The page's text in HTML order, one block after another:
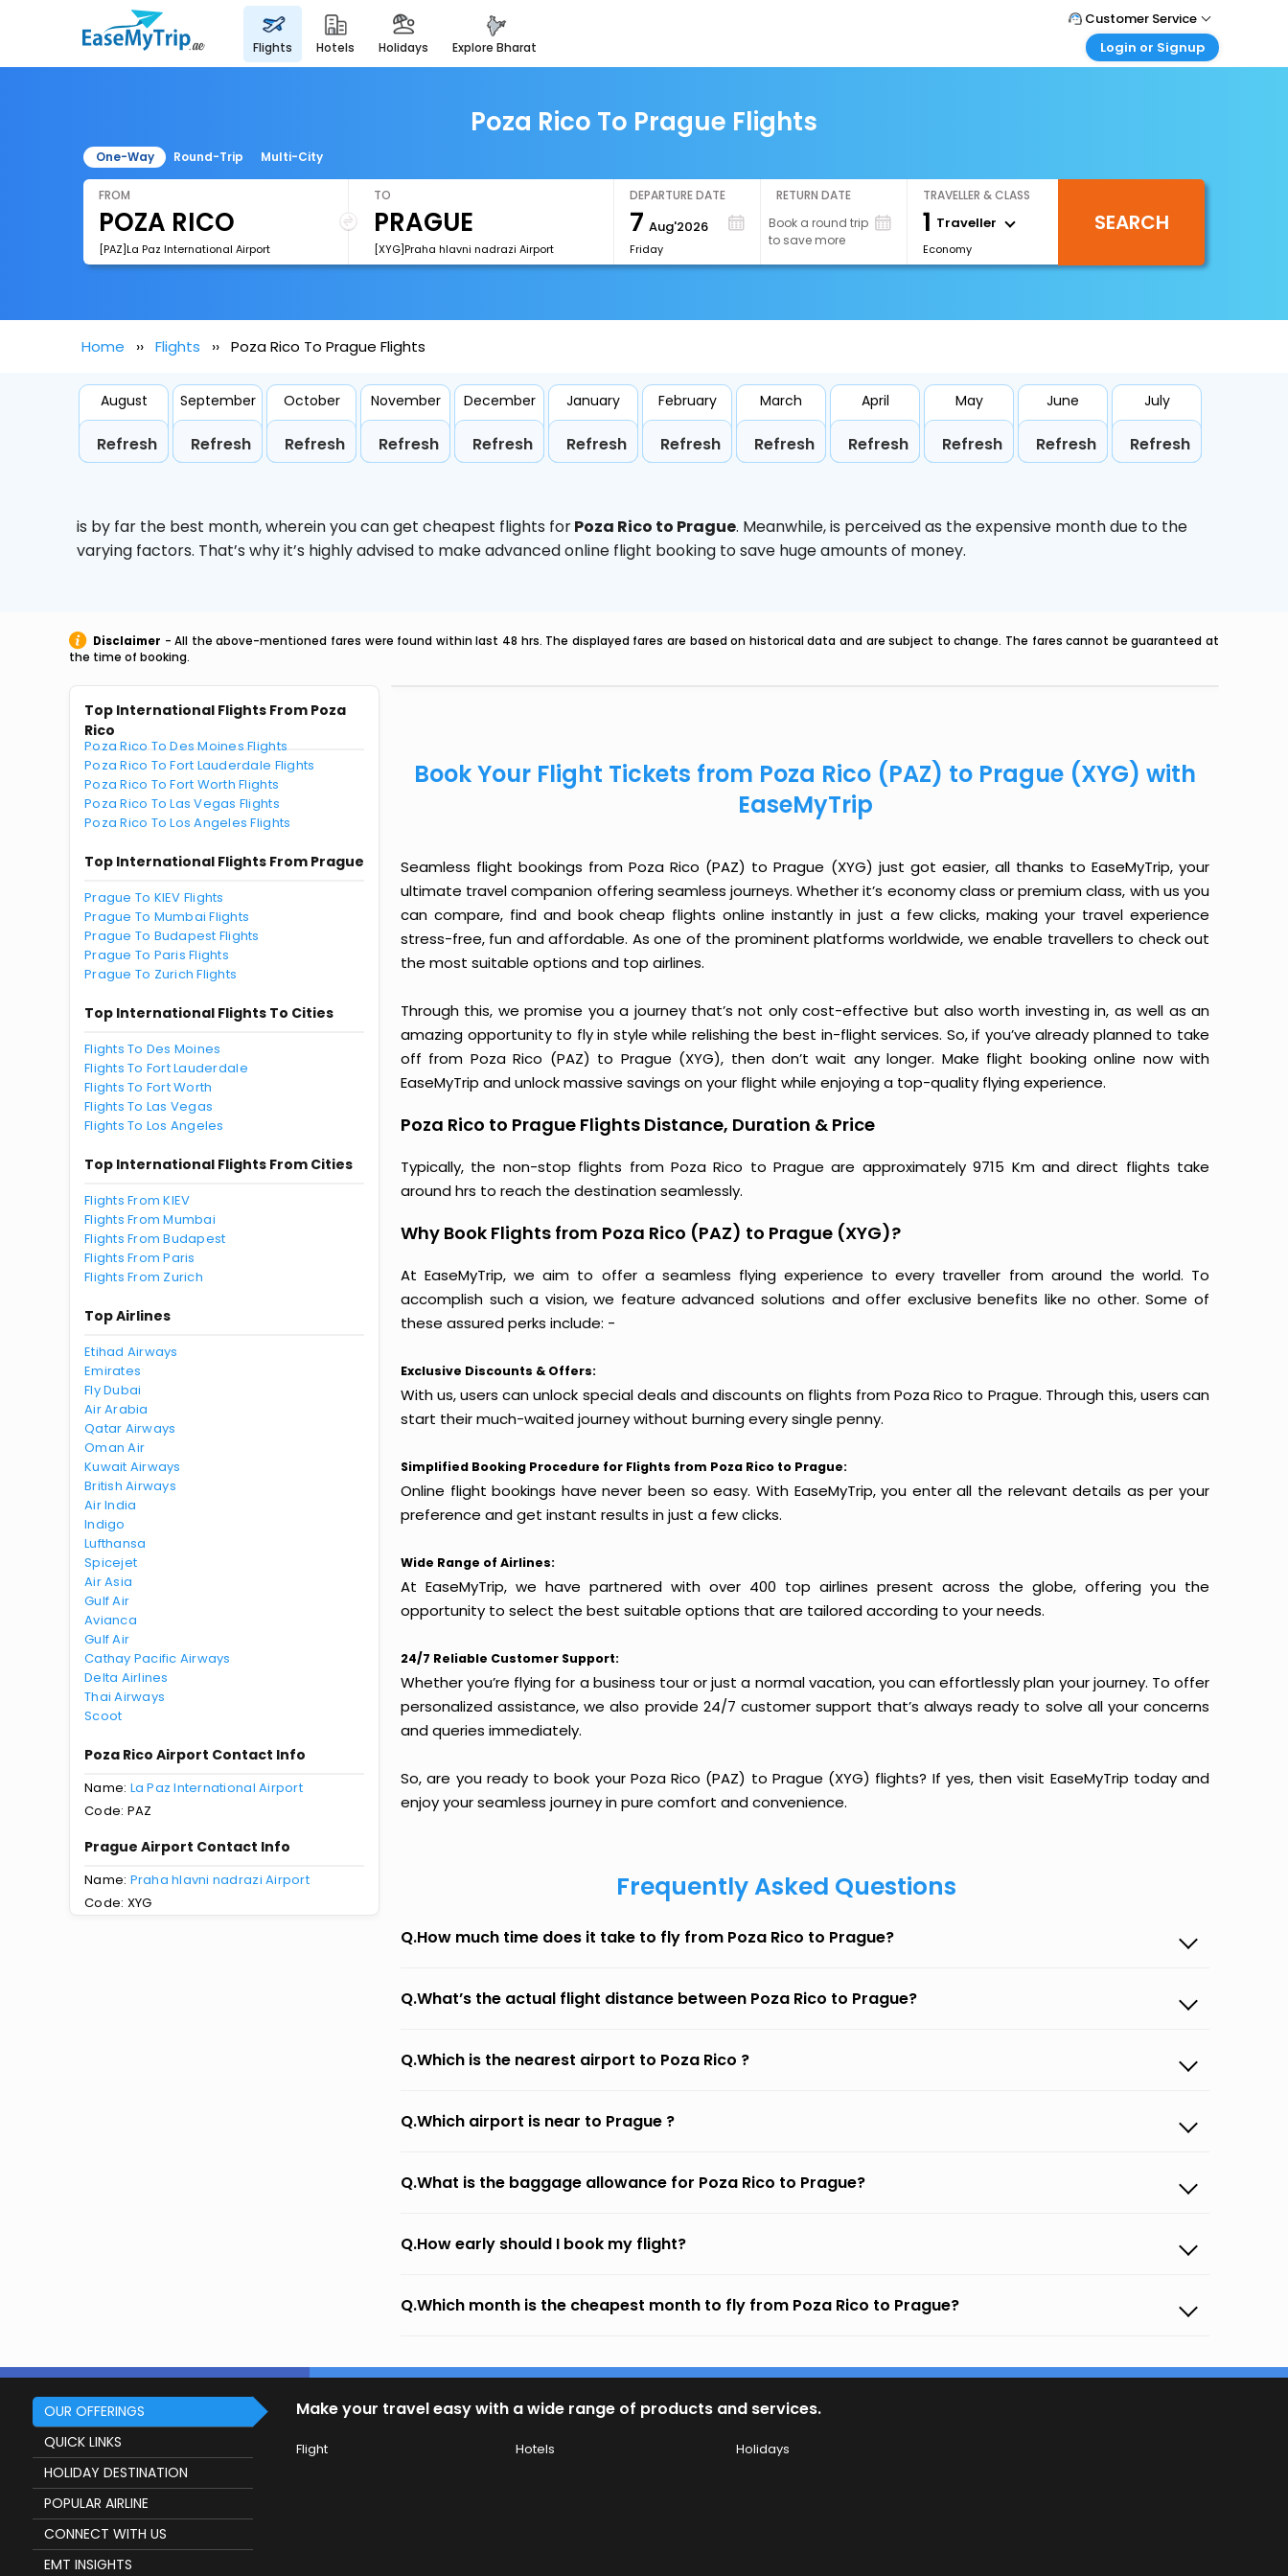
flights hotels holidays explore bharat
Customer Service
Call Support
Login or Signup
Login your agent account
My Booking
Poza Rico To Prague Flights
One-Way Round-Trip Multi-City
FROM
[PAZ]La Paz International Airport
TO
[XYG]Praha hlavni nadrazi Airport
DEPARTURE DATE
7 Aug'2026
Friday
RETURN DATE
Book a round trip
to save more
TRAVELLER & CLASS
1 Traveller
Economy
SEARCH
Home Flights Poza Rico To Prague Flights
August
Refresh
September
Refresh
October
Refresh
November
Refresh
December
Refresh
January
Refresh
February
Refresh
March
Refresh
April
Refresh
May
Refresh
June
Refresh
July
Refresh
is by far the best month, wherein you can get cheapest flights forPoza Rico to Prague. Meanwhile,is perceived as the expensive month due to the
varying factors. That’s why it’s highly advised to make advanced online flight booking to save huge amounts of money.
Disclaimer - All the above-mentioned fares were found within last 48 hrs. The displayed fares are based on historical data and are subject to change. The fares cannot be guaranteed at
the time of booking.
Top International Flights From Poza
Rico
Poza Rico To Des Moines Flights
Poza Rico To Fort Lauderdale Flights
Poza Rico To Fort Worth Flights
Poza Rico To Las Vegas Flights
Poza Rico To Los Angeles Flights
Top International Flights From Prague
Prague To KIEV Flights
Prague To Mumbai Flights
Prague To Budapest Flights
Prague To Paris Flights
Prague To Zurich Flights
Top International Flights To Cities
Flights To Des Moines
Flights To Fort Lauderdale
Flights To Fort Worth
Flights To Las Vegas
Flights To Los Angeles
Top International Flights From Cities
Flights From KIEV
Flights From Mumbai
Flights From Budapest
Flights From Paris
Flights From Zurich
Top Airlines
Etihad Airways
Emirates
Fly Dubai
Air Arabia
Qatar Airways
Oman Air
Kuwait Airways
British Airways
Air India
Indigo
Lufthansa
Spicejet
Air Asia
Gulf Air
Avianca
Gulf Air
Cathay Pacific Airways
Delta Airlines
Thai Airways
Scoot
Poza Rico Airport Contact Info
Name: La Paz International Airport
Code: PAZ
Prague Airport Contact Info
Name: Praha hlavni nadrazi Airport
Code: XYG
Book Your Flight Tickets from Poza Rico (PAZ) to Prague (XYG) with
EaseMyTrip
Seamless flight bookings from Poza Rico (PAZ) to Prague (XYG) just got easier, all thanks to EaseMyTrip, your
ultimate travel companion offering seamless journeys. Whether it’s economy class or premium class, with us you
can compare, find and book cheap flights online instantly in just a few clicks, making your travel experience
stress-free, fun and affordable. As one of the prominent platforms worldwide, we enable travellers to check out
the most suitable options and top airlines.
Through this, we promise you a journey that’s not only cost-effective but also worth investing in, as well as an
amazing opportunity to fly in style while relishing the best in-flight services. So, if you’ve already planned to take
off from Poza Rico (PAZ) to Prague (XYG), then don’t wait any longer. Make flight booking online now with
EaseMyTrip and unlock massive savings on your flight while enjoying a top-quality flying experience.
Poza Rico to Prague Flights Distance, Duration & Price
Typically, the non-stop flights from Poza Rico to Prague are approximately 9715 Km and direct flights take
around hrs to reach the destination seamlessly.
Why Book Flights from Poza Rico (PAZ) to Prague (XYG)?
At EaseMyTrip, we aim to offer a seamless flying experience to every traveller from around the world. To
accomplish such a vision, we feature advanced solutions and offer exclusive benefits like no other. Some of
these assured perks include: -
Exclusive Discounts & Offers:
With us, users can unlock special deals and discounts on flights from Poza Rico to Prague. Through this, users can
start their much-waited journey without burning every single penny.
Simplified Booking Procedure for Flights from Poza Rico to Prague:
Online flight bookings have never been so easy. With EaseMyTrip, you enter all the relevant details as per your
preference and get instant results in just a few clicks.
Wide Range of Airlines:
At EaseMyTrip, we have partnered with over 400 top airlines present across the globe, offering you the
opportunity to select the best suitable options that are tailored according to your needs.
24/7 Reliable Customer Support:
Whether you’re flying for a business tour or just a normal vacation, you can effortlessly plan your journey. To offer
personalized assistance, we also provide 24/7 customer support that’s always ready to solve all your concerns
and queries immediately.
So, are you ready to book your Poza Rico (PAZ) to Prague (XYG) flights? If yes, then visit EaseMyTrip today and
enjoy your seamless journey in pure comfort and convenience.
Frequently Asked Questions
Q.How much time does it take to fly from Poza Rico to Prague?
Q.What’s the actual flight distance between Poza Rico to Prague?
Q.Which is the nearest airport to Poza Rico ?
Q.Which airport is near to Prague ?
Q.What is the baggage allowance for Poza Rico to Prague?
Q.How early should I book my flight?
Q.Which month is the cheapest month to fly from Poza Rico to Prague?
OUR OFFERINGS
QUICK LINKS
HOLIDAY DESTINATION
POPULAR AIRLINE
CONNECT WITH US
EMT INSIGHTS
Make your travel easy with a wide range of products and services.
Flight Hotels Holidays